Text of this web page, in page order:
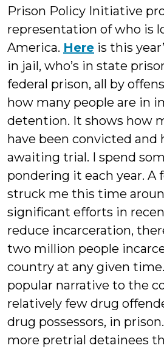
Prison Policy Initiative
representation of who is
America. Here is this
in jail, who’s in state
federal prison, all by
how many people are in
detention. It shows how
have been convicted and
awaiting trial. I spend
pondering it each year.
struck me this time
significant efforts in
reduce incarceration,
two million people
country at any given
popular narrative to the
relatively few drug
drug possessors, in
more pretrial detainees